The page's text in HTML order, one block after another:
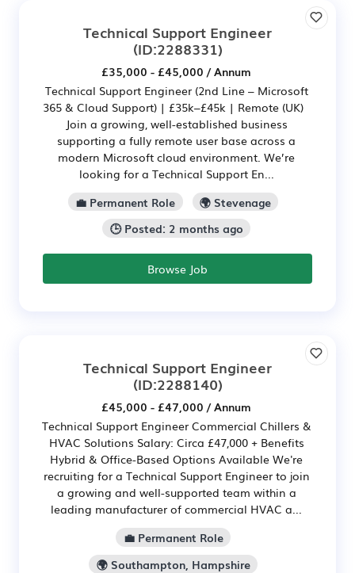
Technical Support Engineer
(ID:2288331)
£35,000 - £45,000 / Annum
Technical Support Engineer (2nd Line – Microsoft
365 & Cloud Support) | £35k–£45k | Remote (UK)
Join a growing, well-established business
supporting a fully remote user base across a
modern Microsoft cloud environment. We’re
looking for a Technical Support En...
💼 Permanent Role
🌍 Stevenage
🕒 Posted: 2 months ago
Browse Job
Technical Support Engineer
(ID:2288140)
£45,000 - £47,000 / Annum
Technical Support Engineer Commercial Chillers &
HVAC Solutions Salary: Circa £47,000 + Benefits
Hybrid & Office-Based Options Available We're
recruiting for a Technical Support Engineer to join
a growing and well-supported team within a
leading manufacturer of commercial HVAC a...
💼 Permanent Role
🌍 Southampton, Hampshire